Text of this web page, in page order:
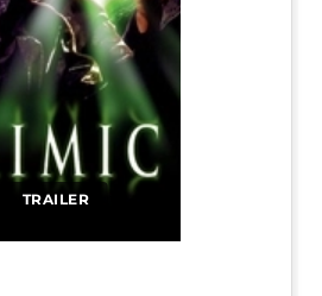
TRAILER